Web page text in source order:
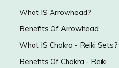
What IS Arrowhead?
Benefits Of Arrowhead
What IS Chakra - Reiki Sets?
Benefits Of Chakra - Reiki